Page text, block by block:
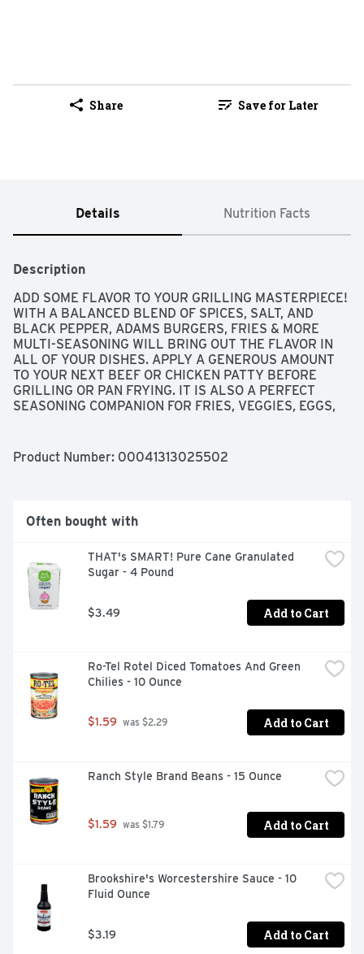
Share Save for Later
Details Nutrition Facts
Description
ADD SOME FLAVOR TO YOUR GRILLING MASTERPIECE!
WITH A BALANCED BLEND OF SPICES, SALT, AND
BLACK PEPPER, ADAMS BURGERS, FRIES & MORE
MULTI-SEASONING WILL BRING OUT THE FLAVOR IN
ALL OF YOUR DISHES. APPLY A GENEROUS AMOUNT
TO YOUR NEXT BEEF OR CHICKEN PATTY BEFORE
GRILLING OR PAN FRYING. IT IS ALSO A PERFECT
SEASONING COMPANION FOR FRIES, VEGGIES, EGGS,
Product Number: 00041313025502
Often bought with
THAT's SMART! Pure Cane Granulated
Sugar - 4 Pound
$3.49 Add to Cart
Ro-Tel Rotel Diced Tomatoes And Green
Chilies - 10 Ounce
$1.59 was $2.29 Add to Cart
Ranch Style Brand Beans - 15 Ounce
$1.59 was $1.79 Add to Cart
Brookshire's Worcestershire Sauce - 10
Fluid Ounce
$3.19 Add to Cart